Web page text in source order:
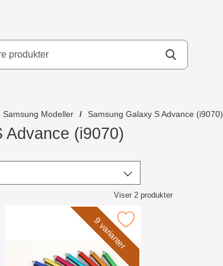
Modeller Samsung Galaxy S Advance (i9070)
Advance (i9070)
Viser2produkter
4,8" som favoritt 9 varianter
Merk billigamobilskydd.se Stylus som favoritt